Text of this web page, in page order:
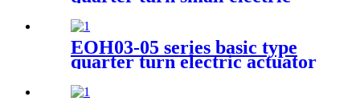
actuator
EOH03-05 series basic type
quarter turn electric actuator